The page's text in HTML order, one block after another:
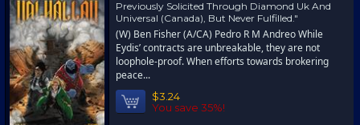
Previously Solicited Through Diamond Uk And
Universal (Canada), But Never Fulfilled."
(W) Ben Fisher (A/CA) Pedro R M Andreo While
Eydis’ contracts are unbreakable, they are not
loophole-proof. When efforts towards brokering
peace...
$3.24
You save 35%!